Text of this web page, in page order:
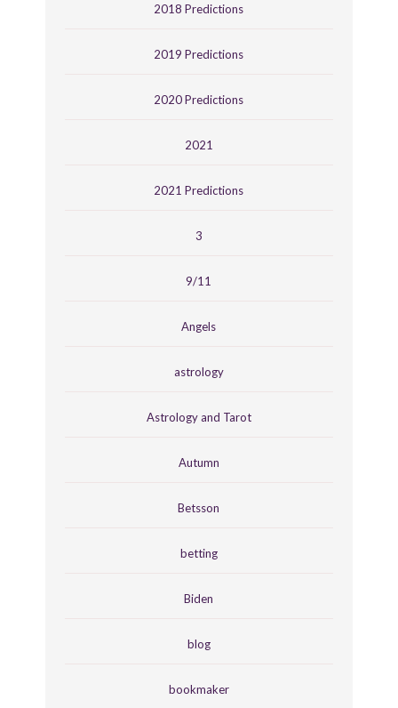
2018 Predictions
2019 Predictions
2020 Predictions
2021
2021 Predictions
3
9/11
Angels
astrology
Astrology and Tarot
Autumn
Betsson
betting
Biden
blog
bookmaker